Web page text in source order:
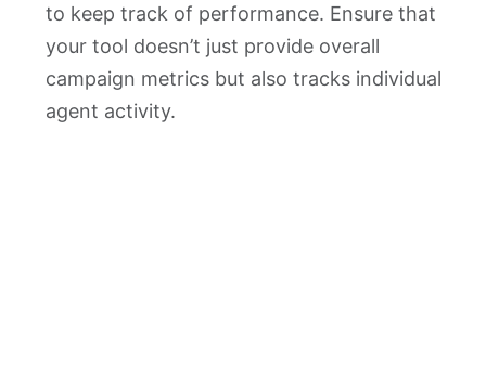
to keep track of performance. Ensure that
your tool doesn’t just provide overall
campaign metrics but also tracks individual
agent activity.